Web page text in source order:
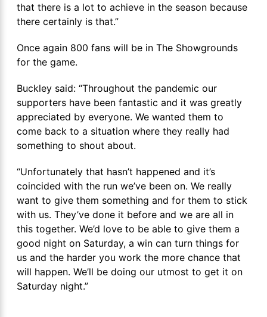
that there is a lot to achieve in the season because
there certainly is that.”
Once again 800 fans will be in The Showgrounds
for the game.
Buckley said: “Throughout the pandemic our
supporters have been fantastic and it was greatly
appreciated by everyone. We wanted them to
come back to a situation where they really had
something to shout about.
“Unfortunately that hasn’t happened and it’s
coincided with the run we’ve been on. We really
want to give them something and for them to stick
with us. They’ve done it before and we are all in
this together. We’d love to be able to give them a
good night on Saturday, a win can turn things for
us and the harder you work the more chance that
will happen. We’ll be doing our utmost to get it on
Saturday night.”